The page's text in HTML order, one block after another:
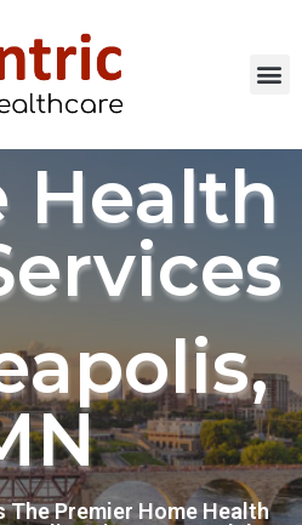
Health
Premier Home Health